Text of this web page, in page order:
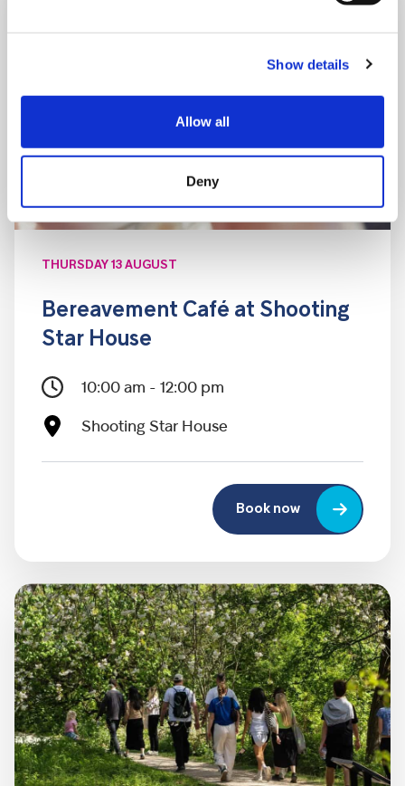
Show details
Allow all
Deny
THURSDAY 13 AUGUST
Bereavement Café at Shooting
Star House
10:00 am - 12:00 pm
Shooting Star House
Book now